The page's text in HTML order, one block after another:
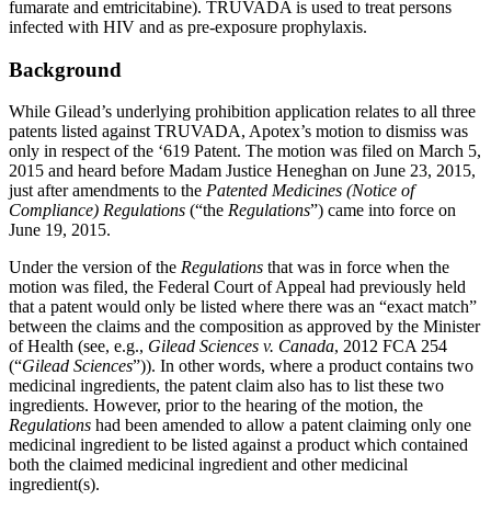
fumarate and emtricitabine). TRUVADA is used to treat persons
infected with HIV and as pre-exposure prophylaxis.
Background
While Gilead’s underlying prohibition application relates to all three
patents listed against TRUVADA, Apotex’s motion to dismiss was
only in respect of the ‘619 Patent. The motion was filed on March 5,
2015 and heard before Madam Justice Heneghan on June 23, 2015,
just after amendments to the Patented Medicines (Notice of
Compliance) Regulations (“the Regulations”) came into force on
June 19, 2015.
Under the version of the Regulations that was in force when the
motion was filed, the Federal Court of Appeal had previously held
that a patent would only be listed where there was an “exact match”
between the claims and the composition as approved by the Minister
of Health (see, e.g., Gilead Sciences v. Canada, 2012 FCA 254
(“Gilead Sciences”)). In other words, where a product contains two
medicinal ingredients, the patent claim also has to list these two
ingredients. However, prior to the hearing of the motion, the
Regulations had been amended to allow a patent claiming only one
medicinal ingredient to be listed against a product which contained
both the claimed medicinal ingredient and other medicinal
ingredient(s).